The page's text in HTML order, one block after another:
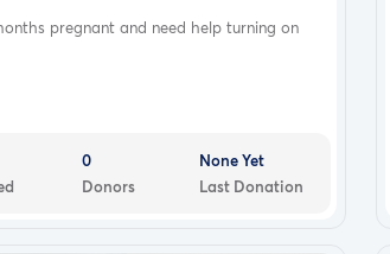
pregnant and need help turning on
0
Donors
None Yet
Last Donation